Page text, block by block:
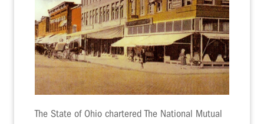
The State of Ohio chartered The National Mutual